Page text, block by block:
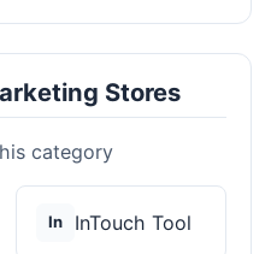
Stores
category
In InTouch Tool